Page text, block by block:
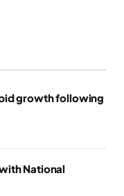
growth following
National